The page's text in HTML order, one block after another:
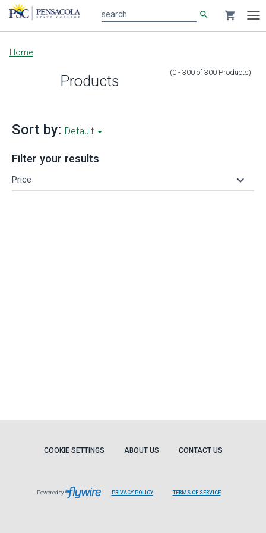
Main
content
search shopping_cart
Home
Products (0 - 300 of 300 Products)
Sort by: Default
Filter your results
Price keyboard_arrow_down
COOKIE SETTINGS ABOUT US CONTACT US
Powered by PRIVACY POLICY TERMS OF SERVICE